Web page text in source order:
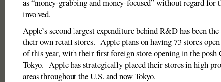
as “money-grabbing and money-focused” without regard for
involved.
Apple’s second largest expenditure behind R&D has been
their own retail stores. Apple plans on having 73 stores
of this year, with their first foreign store opening in the posh
Tokyo. Apple has strategically placed their stores in high
areas throughout the U.S. and now Tokyo.